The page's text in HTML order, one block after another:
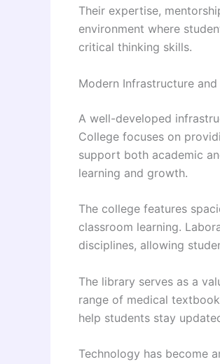
Their expertise,
environment where
critical thinking skills.
Modern Infrastructure
A well-developed
College focuses on
support both academic
learning and growth.
The college features
classroom learning.
disciplines, allowing
The library serves as a
range of medical
help students stay
Technology has become